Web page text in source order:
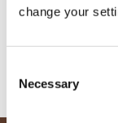
change your
Selection
Necessary
Share :